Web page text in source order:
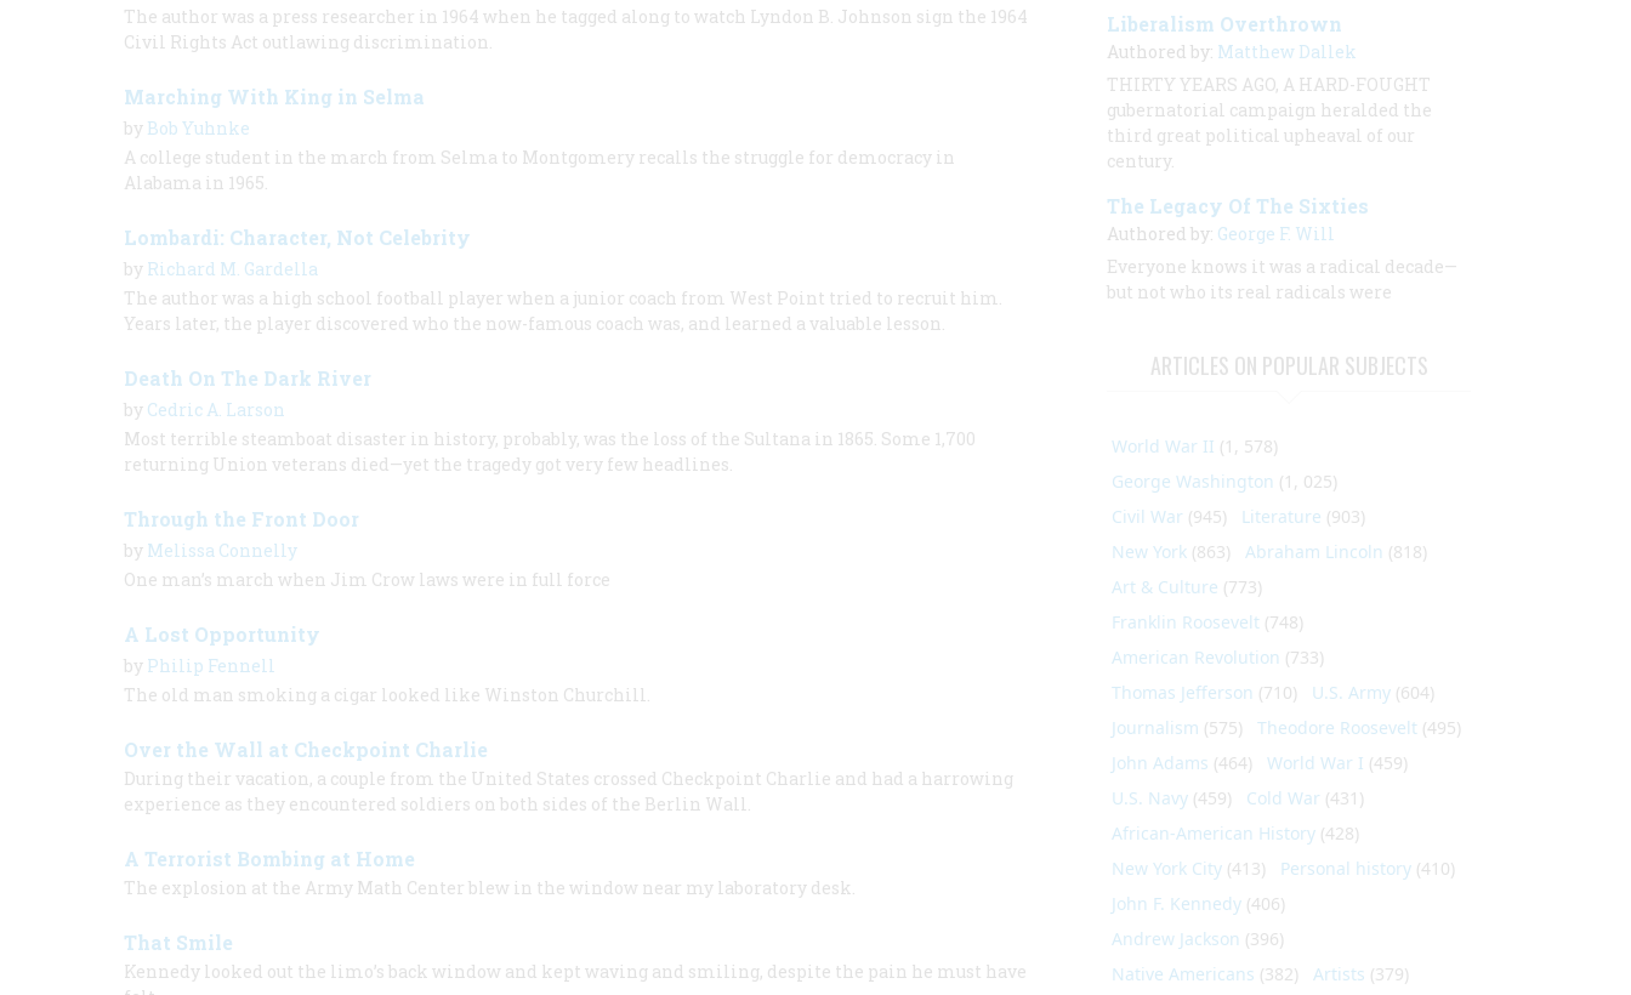
The author was a press researcher in 1964 when he tagged along to watch Lyndon B. Johnson sign the 1964
Civil Rights Act outlawing discrimination.
Marching With King in Selma
by Bob Yuhnke
A college student in the march from Selma to Montgomery recalls the struggle for democracy in
Alabama in 1965.
Lombardi: Character, Not Celebrity
by Richard M. Gardella
The author was a high school football player when a junior coach from West Point tried to recruit him.
Years later, the player discovered who the now-famous coach was, and learned a valuable lesson.
Death On The Dark River
by Cedric A. Larson
Most terrible steamboat disaster in history, probably, was the loss of the Sultana in 1865. Some 1,700
returning Union veterans died—yet the tragedy got very few headlines.
Through the Front Door
by Melissa Connelly
One man’s march when Jim Crow laws were in full force
A Lost Opportunity
by Philip Fennell
The old man smoking a cigar looked like Winston Churchill.
Over the Wall at Checkpoint Charlie
During their vacation, a couple from the United States crossed Checkpoint Charlie and had a harrowing
experience as they encountered soldiers on both sides of the Berlin Wall.
A Terrorist Bombing at Home
The explosion at the Army Math Center blew in the window near my laboratory desk.
That Smile
Kennedy looked out the limo’s back window and kept waving and smiling, despite the pain he must have
Liberalism Overthrown
Authored by: Matthew Dallek
THIRTY YEARS AGO, A HARD-FOUGHT
gubernatorial campaign heralded the
third great political upheaval of our
century.
The Legacy Of The Sixties
Authored by: George F. Will
Everyone knows it was a radical decade—
but not who its real radicals were
ARTICLES ON POPULAR SUBJECTS
World War II (1, 578)
George Washington (1, 025)
Civil War (945) Literature (903)
New York (863) Abraham Lincoln (818)
Art & Culture (773)
Franklin Roosevelt (748)
American Revolution (733)
Thomas Jefferson (710) U.S. Army (604)
Journalism (575) Theodore Roosevelt (495)
John Adams (464) World War I (459)
U.S. Navy (459) Cold War (431)
African-American History (428)
New York City (413) Personal history (410)
John F. Kennedy (406)
Andrew Jackson (396)
Native Americans (382) Artists (379)